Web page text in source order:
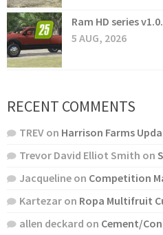
Ram HD series
5 AUG, 2026
RECENT COMMENTS
TREV on Harrison Farms
Trevor David Elliot Smith on
Jacqueline on Competition
Kartezar on Ropa Multifruit
allen deckard on Cement/